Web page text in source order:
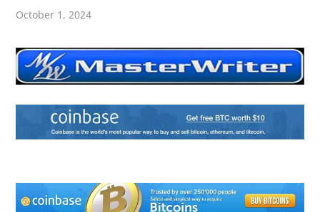
October 1, 2024